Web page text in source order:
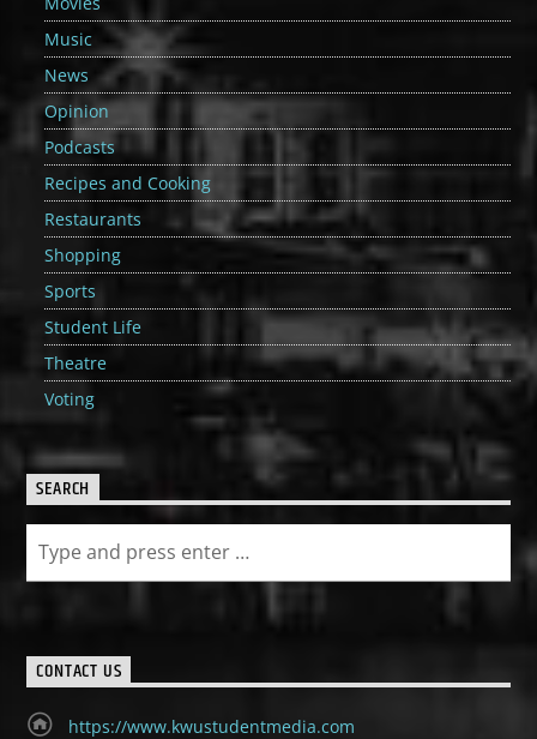
Music
News
Opinion
Podcasts
Recipes and Cooking
Restaurants
Shopping
Sports
Student Life
Theatre
Voting
SEARCH
CONTACT US
https://www.kwustudentmedia.com